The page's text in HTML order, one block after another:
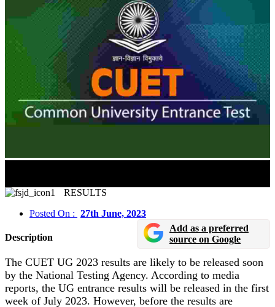
RESULTS
Posted On : 27th June, 2023
Description
Add as a preferred
source on Google
The CUET UG 2023 results are likely to be released soon
by the National Testing Agency. According to media
reports, the UG entrance results will be released in the first
week of July 2023. However, before the results are